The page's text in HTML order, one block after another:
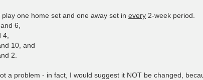
one home set and one away set in every 2-week period.
6,
10, and
2.
a problem - in fact, I would suggest it NOT be changed,